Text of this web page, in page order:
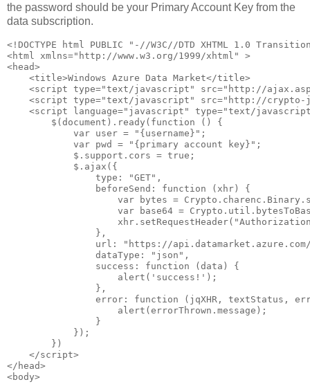
the password should be your Primary Account Key from the
data subscription.
<!DOCTYPE html PUBLIC "-//W3C//DTD XHTML 1.0
<html xmlns="http://www.w3.org/1999/xhtml" >
<head>
    <title>Windows Azure Data Market</title>
<script type="text/javascript" src="http://
<script type="text/javascript" src="http://
<script language="javascript" type="text/
        $(document).ready(function () {
            var user = "{username}";
            var pwd = "{primary account key}";
            $.support.cors = true;
            $.ajax({
                type: "GET",
                beforeSend: function (xhr) {
var bytes =
var base64 =
                },
url: "https://
                dataType: "json",
                success: function (data) {
                    alert('success!');
                },
error: function (jqXHR,
                    alert(errorThrown.message);
                }
            });
        })
    </script>
</head>
<body>